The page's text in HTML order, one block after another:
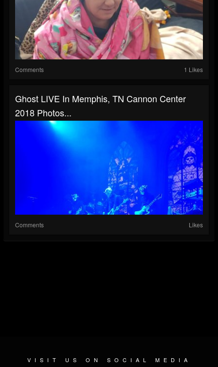
Comments 1 Likes
Ghost LIVE In Memphis, TN Cannon Center
2018 Photos...
Comments Likes
VISIT US ON SOCIAL MEDIA